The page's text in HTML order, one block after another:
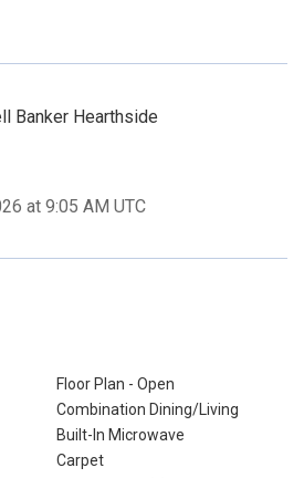
Banker Hearthside
at 9:05 AM UTC
Floor Plan - Open
Combination Dining/Living
Built-In Microwave
Carpet